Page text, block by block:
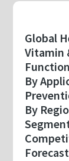
Global
Vitamin
By
By